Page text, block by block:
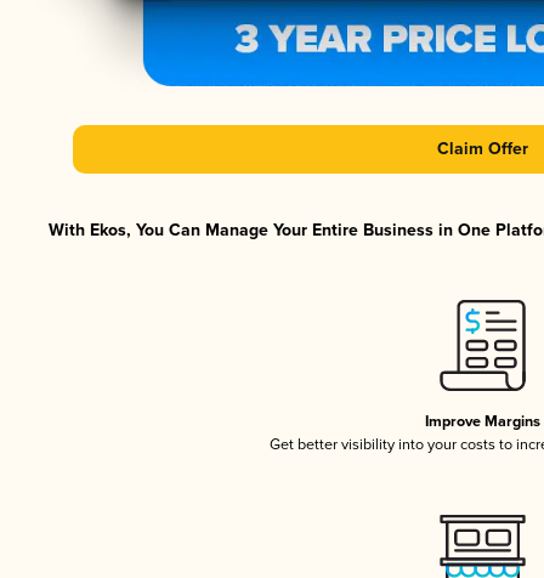
Claim Offer
With Ekos, You Can Manage Your Entire Business in One
Improve Margins
Get better visibility into your costs to